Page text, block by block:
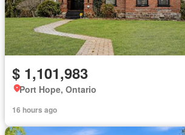
$ 1,101,983
Port Hope, Ontario
16 hours ago